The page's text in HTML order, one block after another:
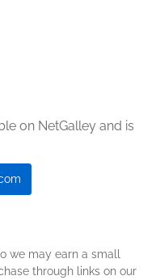
on NetGalley and is
we may earn a small
through links on our